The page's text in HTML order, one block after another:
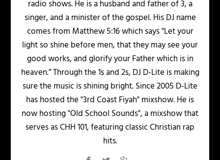
radio shows. He is a husband and father of 3, a
singer, and a minister of the gospel. His DJ name
comes from Matthew 5:16 which says "Let your
light so shine before men, that they may see your
good works, and glorify your Father which is in
heaven.” Through the 1s and 2s, DJ D-Lite is making
sure the music is shining bright. Since 2005 D-Lite
has hosted the "3rd Coast Fiyah" mixshow. He is
now hosting "Old School Sounds", a mixshow that
serves as CHH 101, featuring classic Christian rap
hits.